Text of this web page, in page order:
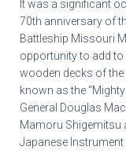
It was a significant
70th anniversary of
Battleship Missouri
opportunity to add to
wooden decks of the
known as the
General Douglas
Mamoru Shigemitsu
Japanese